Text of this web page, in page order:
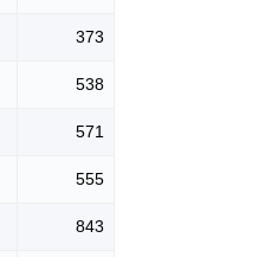
373
538
571
555
843